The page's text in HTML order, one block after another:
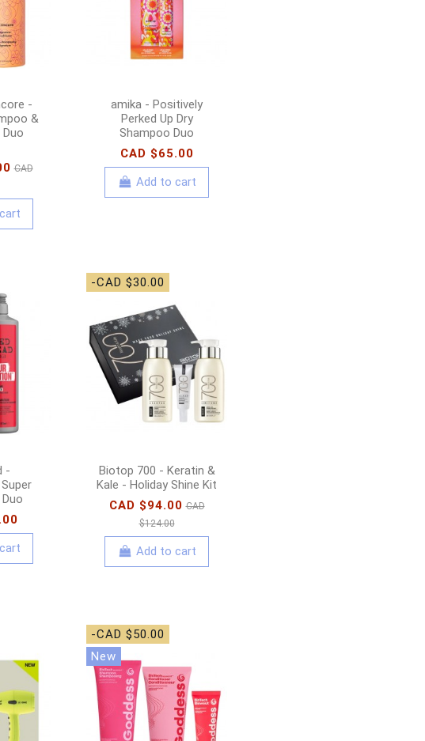
-
&
CAD
amika - Positively
Perked Up Dry
Shampoo Duo
CAD $65.00
Add to cart
-
-CAD $30.00
Biotop 700 - Keratin &
Kale - Holiday Shine Kit
CAD $94.00 CAD
$124.00
Add to cart
-CAD $50.00
New